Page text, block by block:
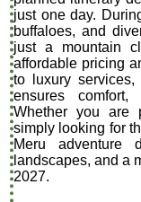
just one day.
buffaloes, and
just a mountain
affordable pricing
to luxury
ensures comfort,
Whether you are
simply looking for
Meru adventure
landscapes, and a
2027.